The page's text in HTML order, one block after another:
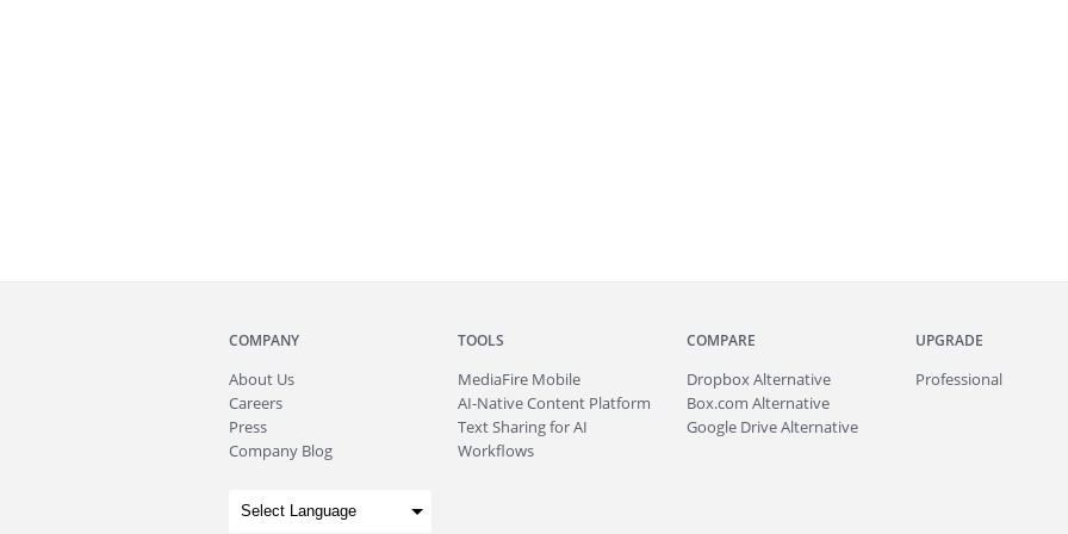
COMPANY
About Us
Careers
Press
Company Blog
TOOLS
MediaFire Mobile
AI-Native Content Platform
Text Sharing for AI
Workflows
COMPARE
Dropbox Alternative
Box.com Alternative
Google Drive Alternative
UPGRADE
Professional